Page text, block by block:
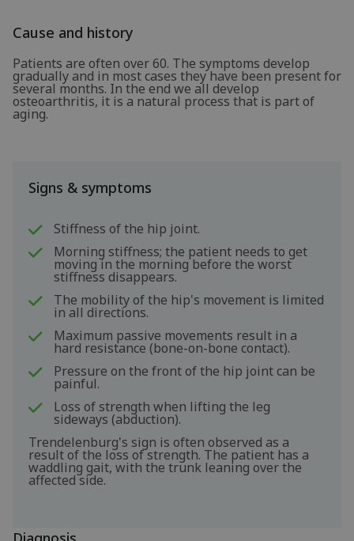
Cause and history
Patients are often over 60. The symptoms develop
gradually and in most cases they have been present for
several months. In the end we all develop
osteoarthritis, it is a natural process that is part of
aging.
Signs & symptoms
Stiffness of the hip joint.
Morning stiffness; the patient needs to get
moving in the morning before the worst
stiffness disappears.
The mobility of the hip's movement is limited
in all directions.
Maximum passive movements result in a
hard resistance (bone-on-bone contact).
Pressure on the front of the hip joint can be
painful.
Loss of strength when lifting the leg
sideways (abduction).
Trendelenburg's sign is often observed as a
result of the loss of strength. The patient has a
waddling gait, with the trunk leaning over the
affected side.